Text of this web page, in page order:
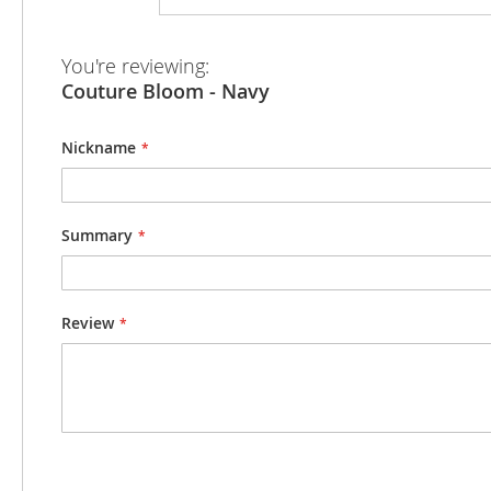
images
gallery
You're reviewing:
Couture Bloom - Navy
Nickname
Summary
Review